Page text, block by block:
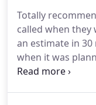
Totally
called when they
an estimate in
when it was
better than